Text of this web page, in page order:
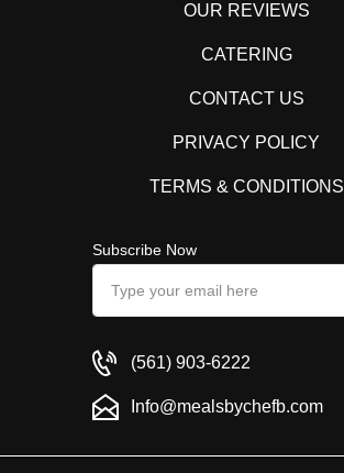
OUR REVIEWS
CATERING
CONTACT US
PRIVACY POLICY
TERMS & CONDITIONS
Subscribe Now
(561) 903-6222
Info@mealsbychefb.com